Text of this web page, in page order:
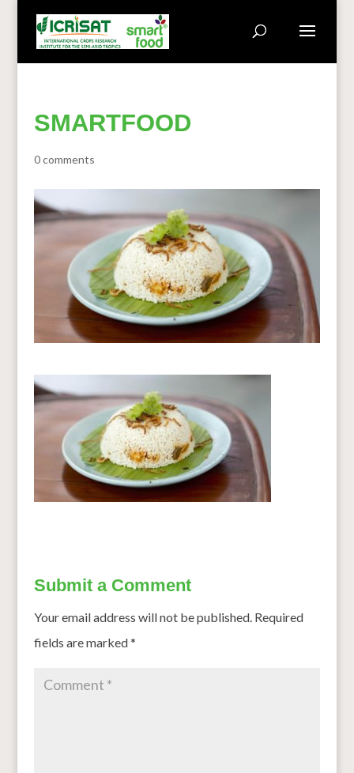
SMARTFOOD
0 comments
Submit a Comment
Your email address will not be published. Required
fields are marked*